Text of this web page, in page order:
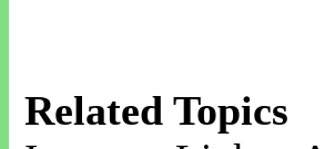
Related Topics